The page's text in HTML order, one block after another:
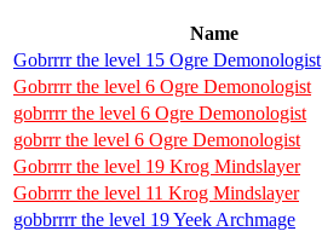
Name
Gobrrrr the level 15 Ogre Demonologist
Gobrrrr the level 6 Ogre Demonologist
gobrrrr the level 6 Ogre Demonologist
gobrrr the level 6 Ogre Demonologist
Gobrrrr the level 19 Krog Mindslayer
Gobrrrr the level 11 Krog Mindslayer
gobbrrrr the level 19 Yeek Archmage